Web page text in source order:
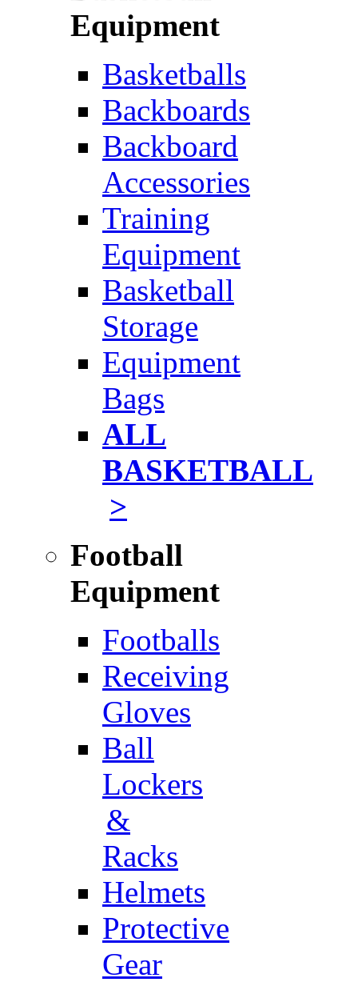
Equipment
Basketballs
Backboards
Backboard
Accessories
Training
Equipment
Basketball
Storage
Equipment
Bags
ALL
BASKETBALL
>
Football
Equipment
Footballs
Receiving
Gloves
Ball
Lockers
&
Racks
Helmets
Protective
Gear